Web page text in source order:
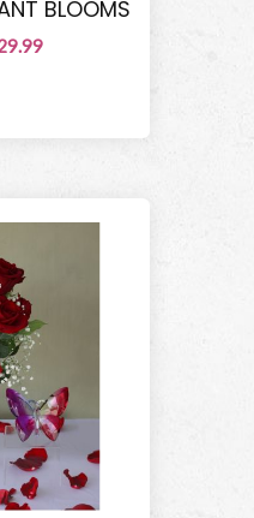
BLOOMS